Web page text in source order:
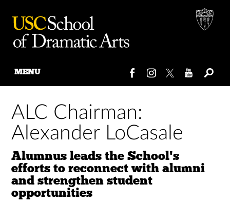
content
MENU
ALC Chairman:
Alexander LoCasale
Alumnus leads the School's
efforts to reconnect with alumni
and strengthen student
opportunities